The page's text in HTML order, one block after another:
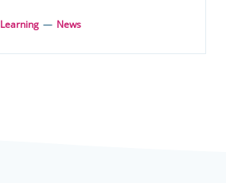
Learning — News